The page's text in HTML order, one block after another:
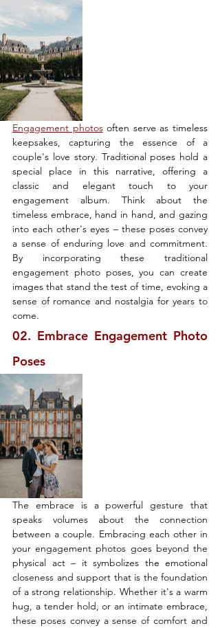
Engagement photos often serve as timeless
keepsakes, capturing the essence of a
couple's love story. Traditional poses hold a
special place in this narrative, offering a
classic and elegant touch to your
engagement album. Think about the
timeless embrace, hand in hand, and gazing
into each other's eyes – these poses convey
a sense of enduring love and commitment.
By incorporating these traditional
engagement photo poses, you can create
images that stand the test of time, evoking a
sense of romance and nostalgia for years to
come.
02. Embrace Engagement Photo
Poses
The embrace is a powerful gesture that
speaks volumes about the connection
between a couple. Embracing each other in
your engagement photos goes beyond the
physical act – it symbolizes the emotional
closeness and support that is the foundation
of a strong relationship. Whether it's a warm
hug, a tender hold, or an intimate embrace,
these poses convey a sense of comfort and